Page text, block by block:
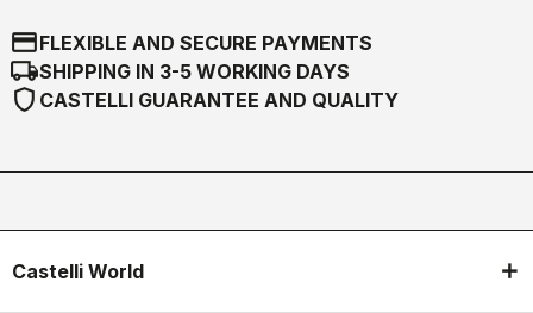
credit_cardFLEXIBLE AND SECURE PAYMENTS
local_shippingSHIPPING IN 3-5 WORKING DAYS
shield CASTELLI GUARANTEE AND QUALITY
Castelli World